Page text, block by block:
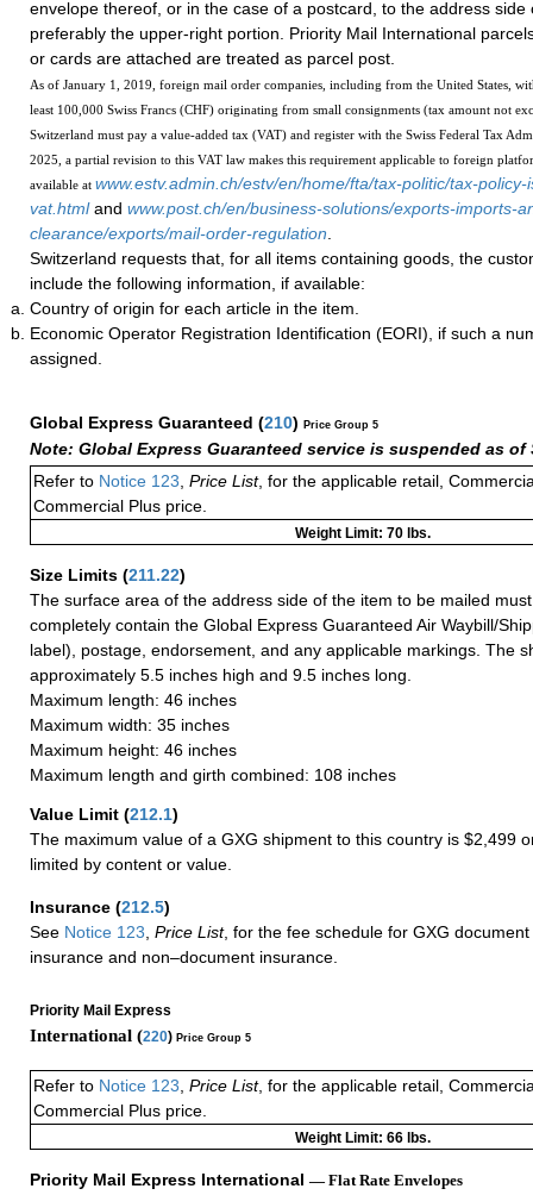
envelope thereof, or in the case of a postcard, to the address side
preferably the upper-right portion. Priority Mail International
or cards are attached are treated as parcel post.
As of January 1, 2019, foreign mail order companies, including from the United States,
least 100,000 Swiss Francs (CHF) originating from small consignments (tax amount not
Switzerland must pay a value-added tax (VAT) and register with the Swiss Federal Tax
2025, a partial revision to this VAT law makes this requirement applicable to foreign
available at www.estv.admin.ch/estv/en/home/fta/tax-politic/tax-
vat.htmland www.post.ch/en/business-solutions/exports-imports-
clearance/exports/mail-order-regulation
Switzerland requests that, for all items containing goods, the
include the following information, if available:
Country of origin for each article in the item.
Economic Operator Registration Identification (EORI), if such a
assigned.
Global Express Guaranteed (210) Price Group 5
Note: Global Express Guaranteed service is suspended as of
Refer to Notice 123, Price List, for the applicable retail,
Commercial Plus price.
Weight Limit: 70 lbs.
Size Limits (211.22)
The surface area of the address side of the item to be mailed
completely contain the Global Express Guaranteed Air Waybill/
label), postage, endorsement, and any applicable markings. The
approximately 5.5 inches high and 9.5 inches long.
Maximum length: 46 inches
Maximum width: 35 inches
Maximum height: 46 inches
Maximum length and girth combined: 108 inches
Value Limit (212.1)
The maximum value of a GXG shipment to this country is $2,499
limited by content or value.
Insurance (212.5)
See Notice 123, Price List, for the fee schedule for GXG
insurance and non–document insurance.
Priority Mail Express
International (220) Price Group 5
Refer to Notice 123 Price List, for the applicable retail,
Commercial Plus price.
Weight Limit: 66 lbs.
Priority Mail Express International — Flat Rate Envelopes